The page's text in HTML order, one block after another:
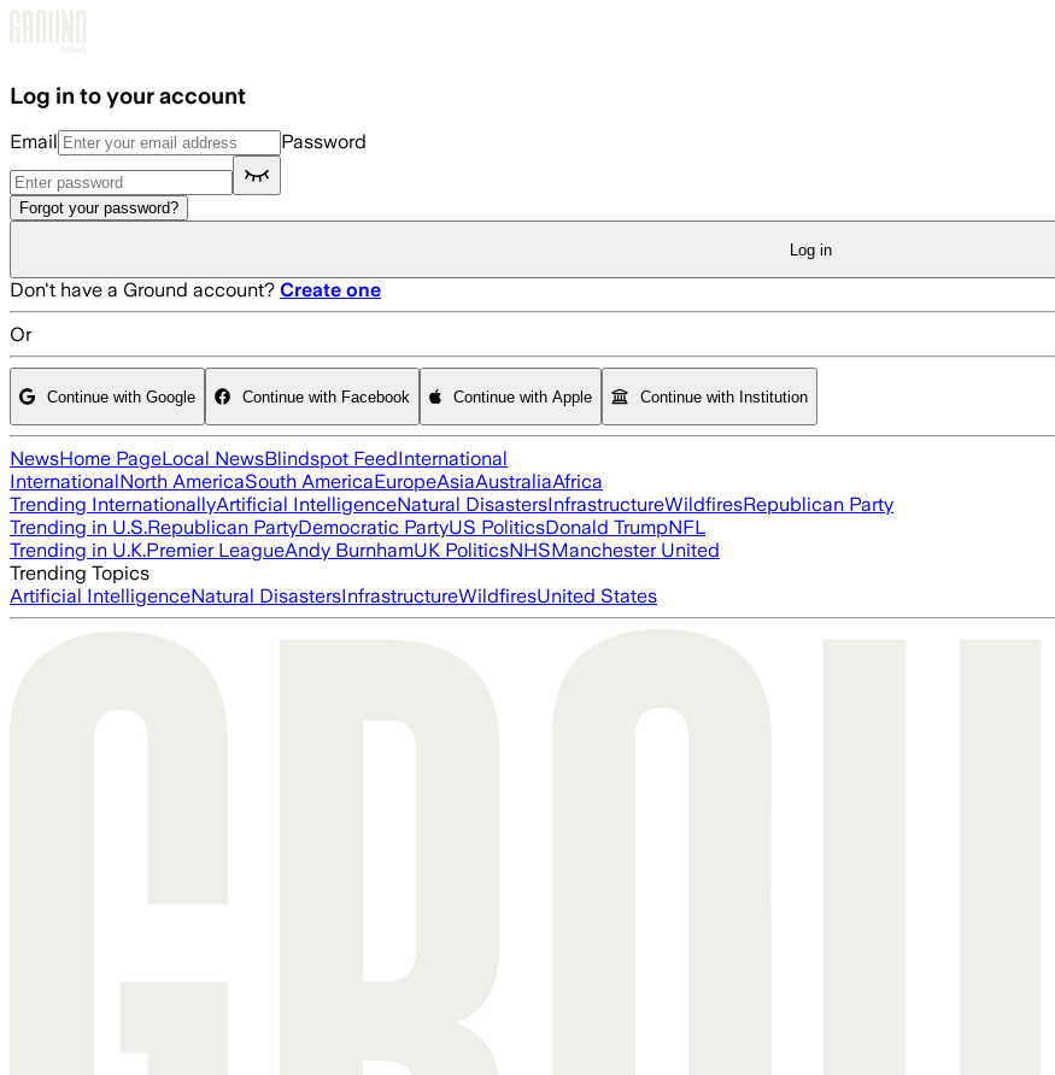
Log in to your account
Email Password
Forgot your password?
Log in
Don't have a Ground account? Create one
Or
Continue with Google Continue with Facebook Continue with Apple Continue with Institution
NewsHome PageLocal NewsBlindspot FeedInternational
InternationalNorth AmericaSouth AmericaEuropeAsiaAustraliaAfrica
Trending InternationallyArtificial IntelligenceNatural DisastersInfrastructureWildfiresRepublican Party
Trending in U.S.Republican PartyDemocratic PartyUS PoliticsDonald TrumpNFL
Trending in U.K.Premier LeagueAndy BurnhamUK PoliticsNHSManchester United
Trending Topics
Artificial IntelligenceNatural DisastersInfrastructureWildfiresUnited States